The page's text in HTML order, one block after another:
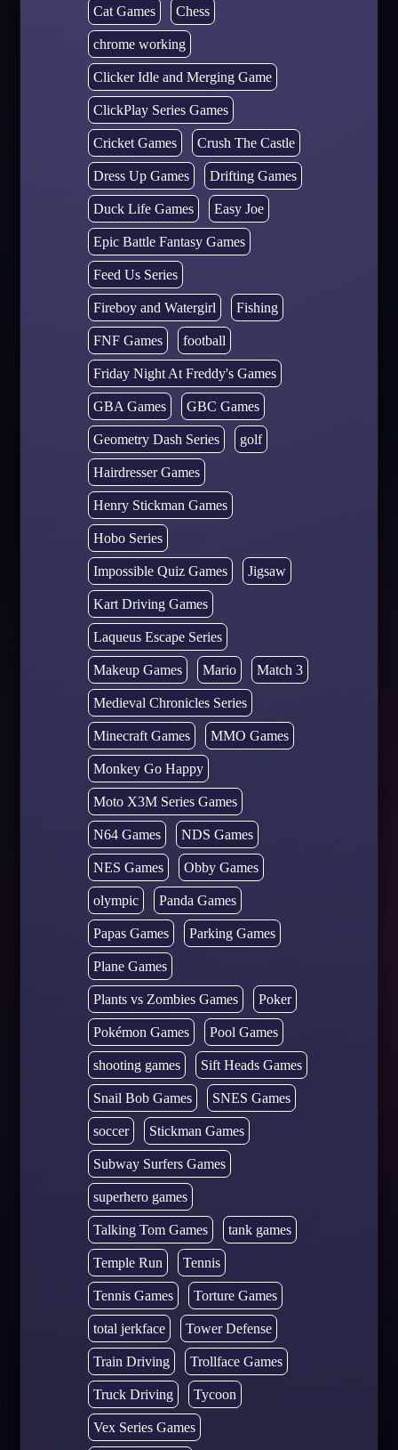
Cat Games Chess
chrome working
Clicker Idle and Merging Game
ClickPlay Series Games
Cricket Games Crush The Castle
Dress Up Games Drifting Games
Duck Life Games Easy Joe
Epic Battle Fantasy Games
Feed Us Series
Fireboy and Watergirl Fishing
FNF Games football
Friday Night At Freddy's Games
GBA Games GBC Games
Geometry Dash Series golf
Hairdresser Games
Henry Stickman Games
Hobo Series
Impossible Quiz Games Jigsaw
Kart Driving Games
Laqueus Escape Series
Makeup Games Mario Match 3
Medieval Chronicles Series
Minecraft Games MMO Games
Monkey Go Happy
Moto X3M Series Games
N64 Games NDS Games
NES Games Obby Games
olympic Panda Games
Papas Games Parking Games
Plane Games
Plants vs Zombies Games Poker
Pokémon Games Pool Games
shooting games Sift Heads Games
Snail Bob Games SNES Games
soccer Stickman Games
Subway Surfers Games
superhero games
Talking Tom Games tank games
Temple Run Tennis
Tennis Games Torture Games
total jerkface Tower Defense
Train Driving Trollface Games
Truck Driving Tycoon
Vex Series Games